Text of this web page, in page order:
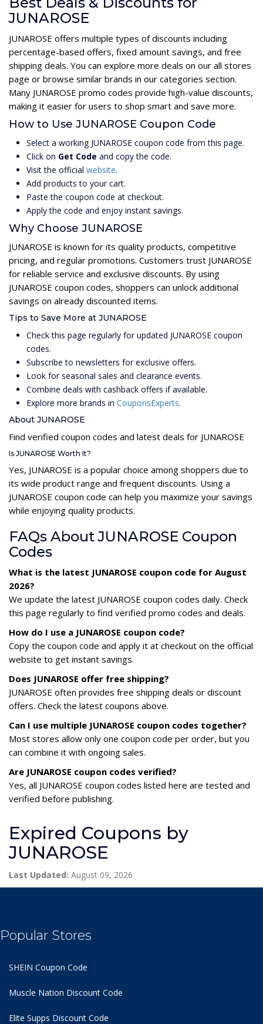
JUNAROSE
JUNAROSE offers multiple types of discounts including
percentage-based offers, fixed amount savings, and free
shipping deals. You can explore more deals on our all stores
page or browse similar brands in our categories section.
Many JUNAROSE promo codes provide high-value discounts,
making it easier for users to shop smart and save more.
How to Use JUNAROSE Coupon Code
Select a working JUNAROSE coupon code from this page.
Click on Get Code and copy the code.
Visit the official website.
Add products to your cart.
Paste the coupon code at checkout.
Apply the code and enjoy instant savings.
Why Choose JUNAROSE
JUNAROSE is known for its quality products, competitive
pricing, and regular promotions. Customers trust JUNAROSE
for reliable service and exclusive discounts. By using
JUNAROSE coupon codes, shoppers can unlock additional
savings on already discounted items.
Tips to Save More at JUNAROSE
Check this page regularly for updated JUNAROSE coupon
codes.
Subscribe to newsletters for exclusive offers.
Look for seasonal sales and clearance events.
Combine deals with cashback offers if available.
Explore more brands in CouponsExperts.
About JUNAROSE
Find verified coupon codes and latest deals for JUNAROSE
Is JUNAROSE Worth It?
Yes, JUNAROSE is a popular choice among shoppers due to
its wide product range and frequent discounts. Using a
JUNAROSE coupon code can help you maximize your savings
while enjoying quality products.
FAQs About JUNAROSE Coupon
Codes
What is the latest JUNAROSE coupon code for August
2026?
We update the latest JUNAROSE coupon codes daily. Check
this page regularly to find verified promo codes and deals.
How do I use a JUNAROSE coupon code?
Copy the coupon code and apply it at checkout on the official
website to get instant savings.
Does JUNAROSE offer free shipping?
JUNAROSE often provides free shipping deals or discount
offers. Check the latest coupons above.
Can I use multiple JUNAROSE coupon codes together?
Most stores allow only one coupon code per order, but you
can combine it with ongoing sales.
Are JUNAROSE coupon codes verified?
Yes, all JUNAROSE coupon codes listed here are tested and
verified before publishing.
Expired Coupons by
JUNAROSE
Last Updated: August 09, 2026
Popular Stores
SHEIN Coupon Code
Muscle Nation Discount Code
Elite Supps Discount Code